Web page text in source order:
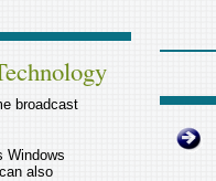
broadcast
Windows
also